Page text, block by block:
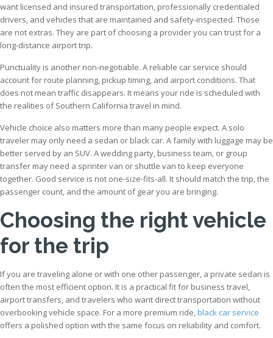
want licensed and insured transportation, professionally credentialed
drivers, and vehicles that are maintained and safety-inspected. Those
are not extras. They are part of choosing a provider you can trust for a
long-distance airport trip.
Punctuality is another non-negotiable. A reliable car service should
account for route planning, pickup timing, and airport conditions. That
does not mean traffic disappears. It means your ride is scheduled with
the realities of Southern California travel in mind.
Vehicle choice also matters more than many people expect. A solo
traveler may only need a sedan or black car. A family with luggage may be
better served by an SUV. A wedding party, business team, or group
transfer may need a sprinter van or shuttle van to keep everyone
together. Good service is not one-size-fits-all. It should match the trip, the
passenger count, and the amount of gear you are bringing.
Choosing the right vehicle
for the trip
If you are traveling alone or with one other passenger, a private sedan is
often the most efficient option. It is a practical fit for business travel,
airport transfers, and travelers who want direct transportation without
overbooking vehicle space. For a more premium ride,black car service
offers a polished option with the same focus on reliability and comfort.